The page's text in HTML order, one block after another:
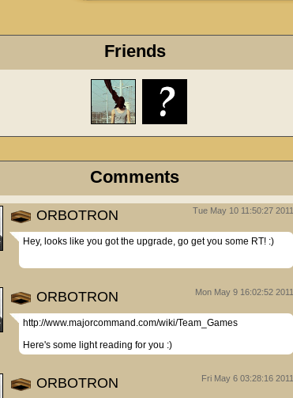
Friends
Comments
ORBOTRON Tue May 10 11:50:27 2011
Hey, looks like you got the upgrade, go get you some RT! :)
ORBOTRON Mon May 9 16:02:52 2011
http://www.majorcommand.com/wiki/Team_Games
Here's some light reading for you :)
ORBOTRON Fri May 6 03:28:16 2011